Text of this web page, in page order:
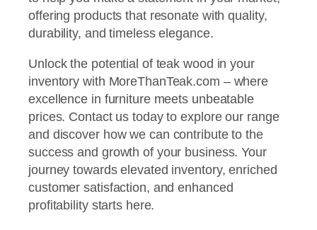
offering products that resonate with quality,
durability, and timeless elegance.
Unlock the potential of teak wood in your
inventory with MoreThanTeak.com – where
excellence in furniture meets unbeatable
prices. Contact us today to explore our range
and discover how we can contribute to the
success and growth of your business. Your
journey towards elevated inventory, enriched
customer satisfaction, and enhanced
profitability starts here.